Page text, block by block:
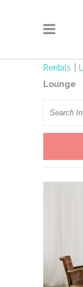
Rentals
Lounge
Search